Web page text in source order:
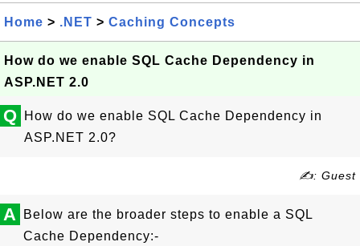
Home > .NET > Caching Concepts
How do we enable SQL Cache Dependency in
ASP.NET 2.0
Q
How do we enable SQL Cache Dependency in
ASP.NET 2.0?
✍: Guest
A
Below are the broader steps to enable a SQL
Cache Dependency:-